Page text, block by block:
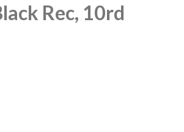
Rec, 10rd